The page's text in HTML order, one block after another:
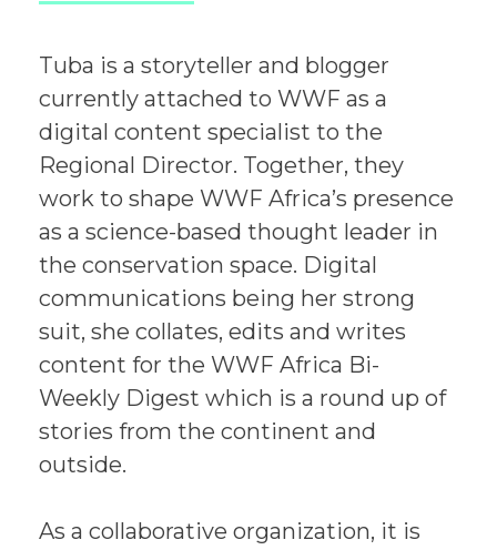
Tuba is a storyteller and blogger
currently attached to WWF as a
digital content specialist to the
Regional Director. Together, they
work to shape WWF Africa’s presence
as a science-based thought leader in
the conservation space. Digital
communications being her strong
suit, she collates, edits and writes
content for the WWF Africa Bi-
Weekly Digest which is a round up of
stories from the continent and
outside.
As a collaborative organization, it is